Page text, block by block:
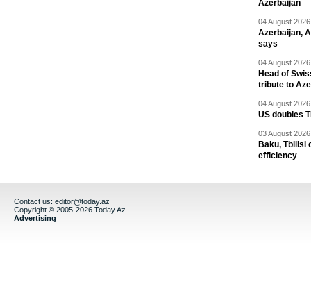
Azerbaijan
04 August
Azerbaijan,
says
04 August
Head of
tribute to
04 August
US doubles
03 August
Baku, Tbilisi
efficiency
Contact us: editor@today.az
Copyright © 2005-2026 Today.Az
Advertising